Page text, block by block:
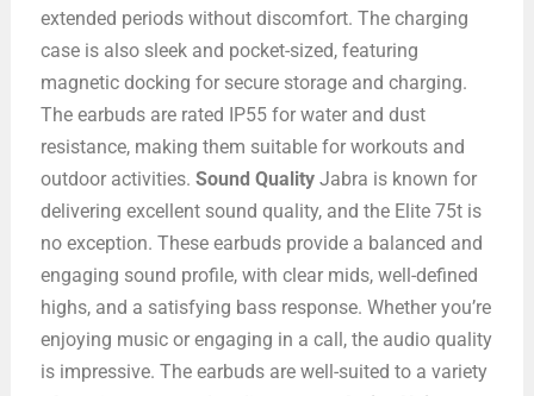
extended periods without discomfort. The charging
case is also sleek and pocket-sized, featuring
magnetic docking for secure storage and charging.
The earbuds are rated IP55 for water and dust
resistance, making them suitable for workouts and
outdoor activities. Sound QualityJabra is known for
delivering excellent sound quality, and the Elite 75t is
no exception. These earbuds provide a balanced and
engaging sound profile, with clear mids, well-defined
highs, and a satisfying bass response. Whether you’re
enjoying music or engaging in a call, the audio quality
is impressive. The earbuds are well-suited to a variety